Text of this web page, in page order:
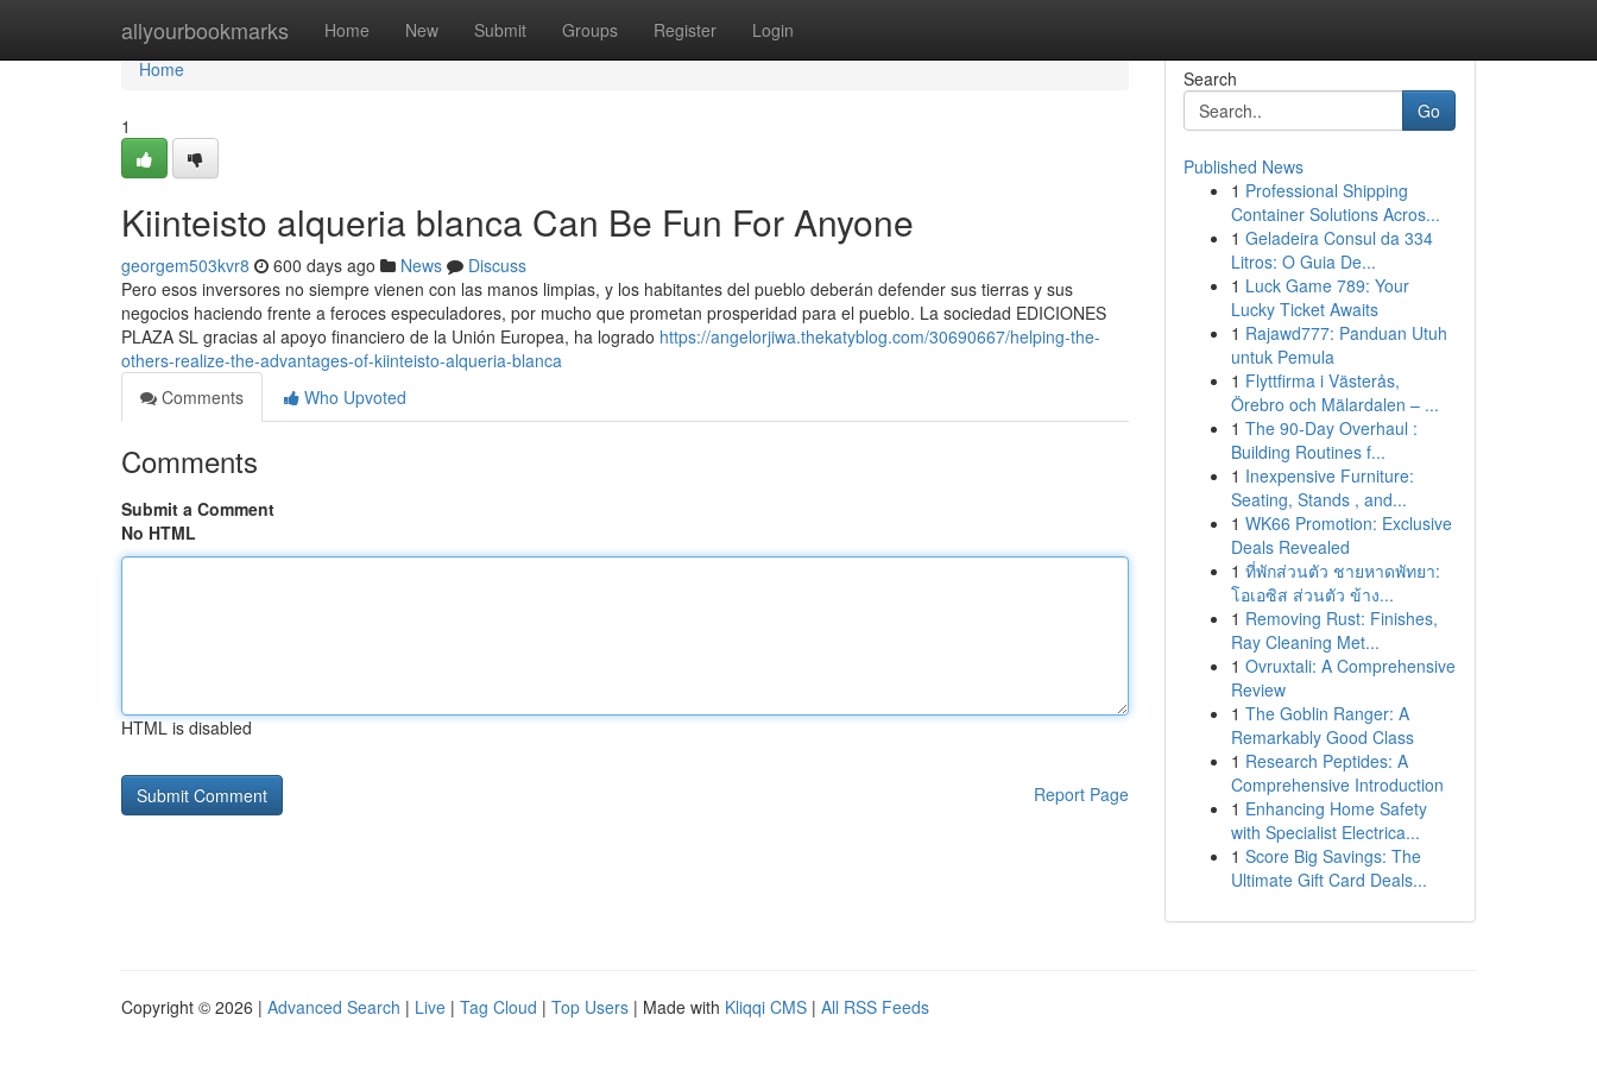
allyourbookmarks Home New Submit Groups Register Login
Home
Home
1
Kiinteisto alqueria blanca Can Be Fun For Anyone
georgem503kvr8 600 days ago News
Discuss
Pero esos inversores no siempre vienen con las manos limpias, y los habitantes del pueblo deberán defender sus tierras y sus
negocios haciendo frente a feroces especuladores, por mucho que prometan prosperidad para el pueblo. La sociedad EDICIONES
PLAZA SL gracias al apoyo financiero de la Unión Europea, ha logrado https://angelorjiwa.thekatyblog.com/30690667/helping-the-
others-realize-the-advantages-of-kiinteisto-alqueria-blanca
Comments
Who Upvoted
Comments
Submit a Comment
No HTML
HTML is disabled
Report Page
Search
Go
Published News
1 Professional Shipping
Container Solutions Acros...
1 Geladeira Consul da 334
Litros: O Guia De...
1 Luck Game 789: Your
Lucky Ticket Awaits
1 Rajawd777: Panduan Utuh
untuk Pemula
1 Flyttfirma i Västerås,
Örebro och Mälardalen – ...
1 The 90-Day Overhaul :
Building Routines f...
1 Inexpensive Furniture:
Seating, Stands , and...
1 WK66 Promotion: Exclusive
Deals Revealed
1 ที่พักส่วนตัว ชายหาดพัทยา:
โอเอซิส ส่วนตัว ข้าง...
1 Removing Rust: Finishes,
Ray Cleaning Met...
1 Ovruxtali: A Comprehensive
Review
1 The Goblin Ranger: A
Remarkably Good Class
1 Research Peptides: A
Comprehensive Introduction
1 Enhancing Home Safety
with Specialist Electrica...
1 Score Big Savings: The
Ultimate Gift Card Deals...
Copyright © 2026 | Advanced Search | Live | Tag Cloud | Top Users | Made with Kliqqi CMS | All RSS Feeds